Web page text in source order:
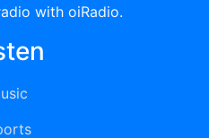
with oiRadio.